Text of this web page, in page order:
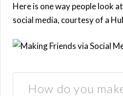
Here is one way people look
social media, courtesy of a
How do you